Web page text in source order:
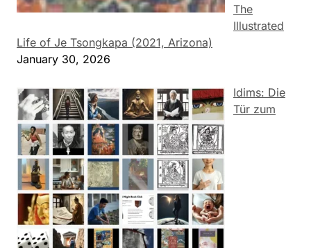
The
Illustrated
Life of Je Tsongkapa (2021, Arizona)
January 30, 2026
Idims: Die
Tür zum